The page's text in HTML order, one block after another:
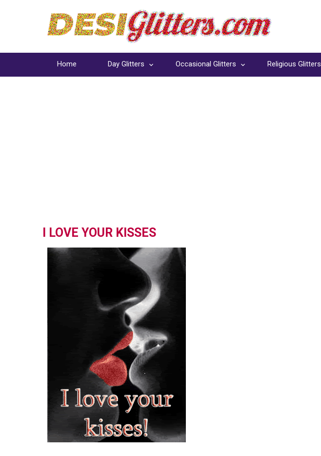
Home Day Glitters Occasional Glitters Religious Glitters
I LOVE YOUR KISSES